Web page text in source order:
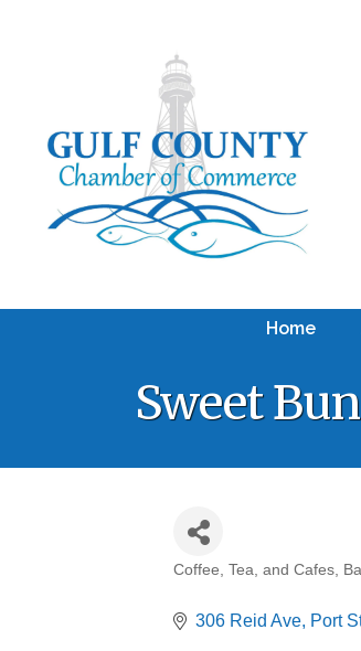
Home
Sweet
Coffee, Tea, and Cafes
306 Reid Ave Port